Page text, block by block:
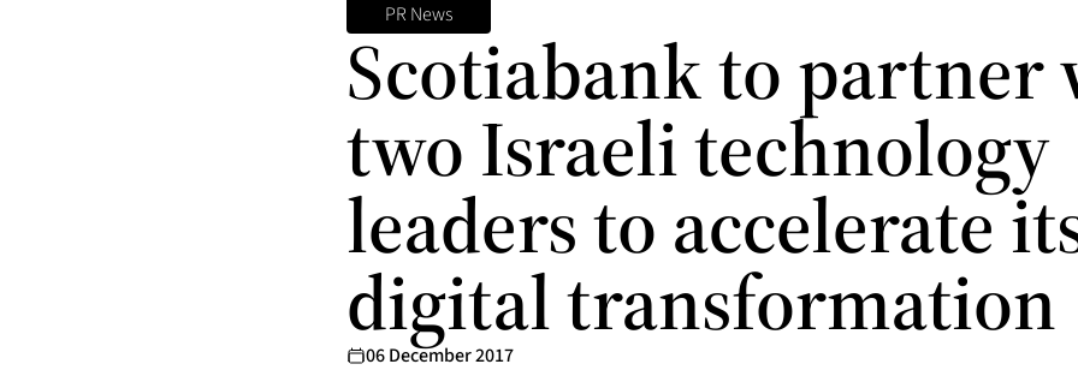
PR News
Scotiabank to partner
two Israeli technology
leaders to accelerate
digital transformation
06 December 2017